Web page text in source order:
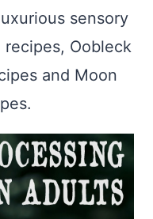
sensory
recipes, Oobleck
and Moon